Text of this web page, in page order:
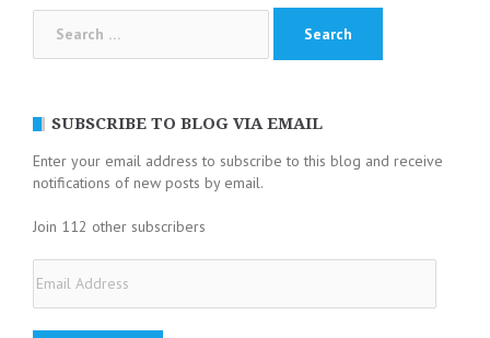
SUBSCRIBE TO BLOG VIA EMAIL
Enter your email address to subscribe to this blog and receive
notifications of new posts by email.
Join 112 other subscribers
Address